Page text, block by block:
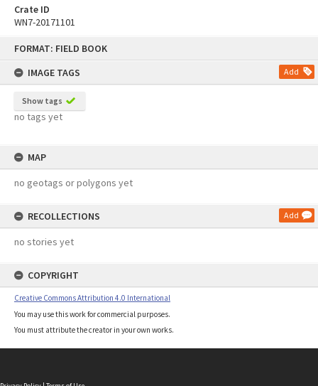
FORMAT: FIELD BOOK
IMAGE TAGS
Add
Show tags
no tags yet
MAP
no geotags or polygons yet
RECOLLECTIONS Add
no stories yet
COPYRIGHT
Creative Commons Attribution 4.0 International
You may use this work for commercial purposes.
You must attribute the creator in your own works.
Crate ID
WN7-20171101